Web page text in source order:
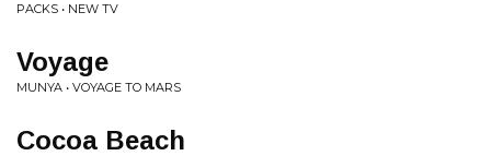
PACKS • NEW TV
Voyage
MUNYA • VOYAGE TO MARS
Cocoa Beach